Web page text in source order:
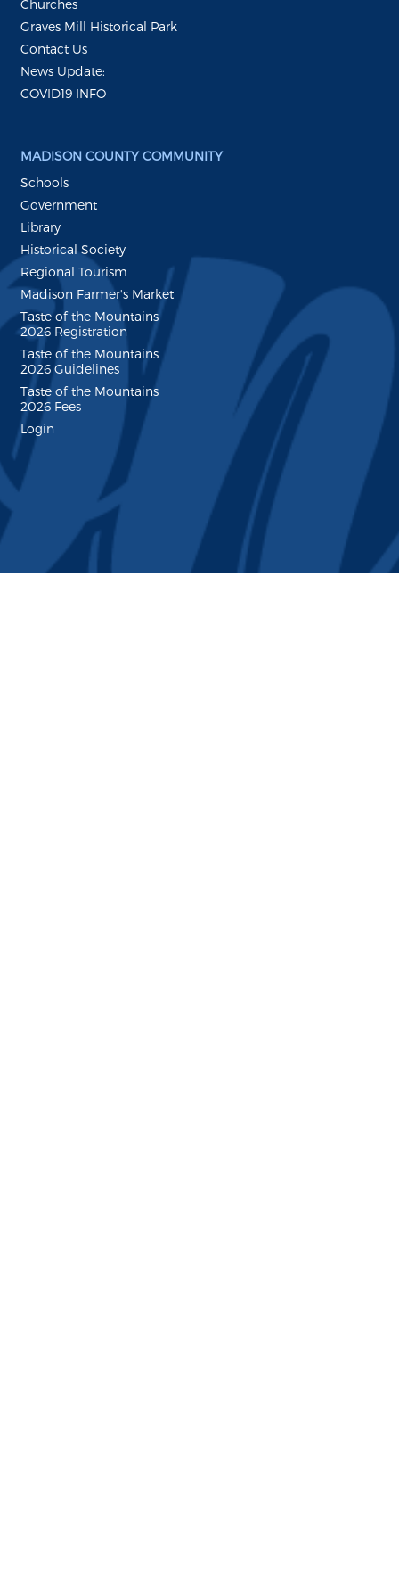
Churches
Graves Mill Historical Park
Contact Us
News Update:
COVID19 INFO
MADISON COUNTY COMMUNITY
Schools
Government
Library
Historical Society
Regional Tourism
Madison Farmer's Market
Taste of the Mountains
2026 Registration
Taste of the Mountains
2026 Guidelines
Taste of the Mountains
2026 Fees
Login